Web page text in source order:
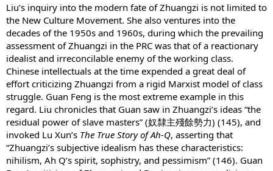
Liu’s inquiry into the modern fate of Zhuangzi is not limited to
the New Culture Movement. She also ventures into the
decades of the 1950s and 1960s, during which the prevailing
assessment of Zhuangzi in the PRC was that of a reactionary
idealist and irreconcilable enemy of the working class.
Chinese intellectuals at the time expended a great deal of
effort criticizing Zhuangzi from a rigid Marxist model of class
struggle. Guan Feng is the most extreme example in this
regard. Liu chronicles that Guan saw in Zhuangzi’s ideas “the
residual power of slave masters” (奴隸主殘餘勢力) (145), and
invoked Lu Xun’s The True Story of Ah-Q, asserting that
“Zhuangzi’s subjective idealism has these characteristics:
nihilism, Ah Q’s spirit, sophistry, and pessimism” (146). Guan